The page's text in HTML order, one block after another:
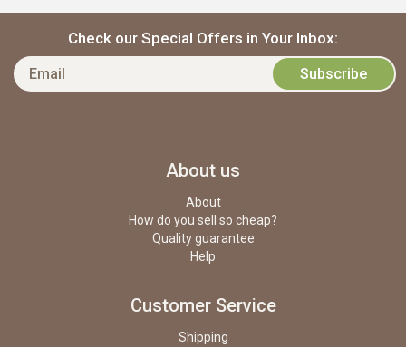
Check our Special Offers in Your Inbox:
About us
About
How do you sell so cheap?
Quality guarantee
Help
Customer Service
Shipping